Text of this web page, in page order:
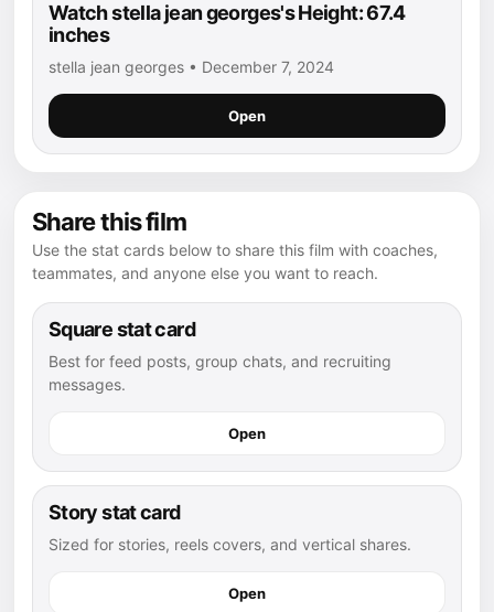
Watch stella jean georges's Height: 67.4
inches
stella jean georges • December 7, 2024
Open
Share this film
Use the stat cards below to share this film with coaches,
teammates, and anyone else you want to reach.
Square stat card
Best for feed posts, group chats, and recruiting
messages.
Open
Story stat card
Sized for stories, reels covers, and vertical shares.
Open